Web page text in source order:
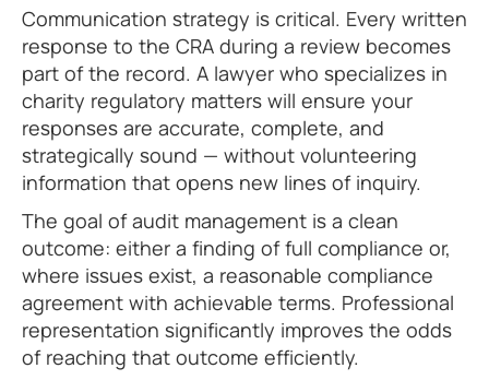
Communication strategy is critical. Every written
response to the CRA during a review becomes
part of the record. A lawyer who specializes in
charity regulatory matters will ensure your
responses are accurate, complete, and
strategically sound — without volunteering
information that opens new lines of inquiry.
The goal of audit management is a clean
outcome: either a finding of full compliance or,
where issues exist, a reasonable compliance
agreement with achievable terms. Professional
representation significantly improves the odds
of reaching that outcome efficiently.